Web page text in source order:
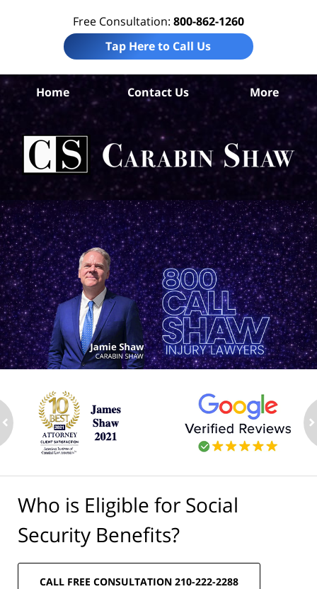
Free Consultation: 800-862-1260
Tap Here to Call Us
Home Contact Us More
Who is Eligible for Social
Security Benefits?
CALL FREE CONSULTATION 210-222-2288